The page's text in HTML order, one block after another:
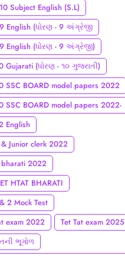
Subject English (S.L)
English (ધોરણ - 9 અંગ્રેજી
English (ધોરણ - 9 અંગ્રેજી)
Gujarati (ધોરણ - ૧૦ ગુજરાતી)
SSC BOARD model papers 2022
SSC BOARD model papers 2022-
English
Junior clerk 2022
bharati 2022
HTAT BHARATI
2 Mock Test
exam 2022
Tet Tat exam 2025
ભૂગોળ